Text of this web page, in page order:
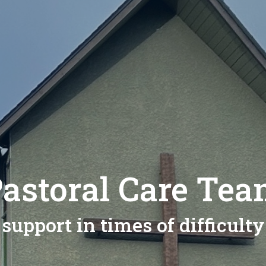
Care
support in times of difficulty